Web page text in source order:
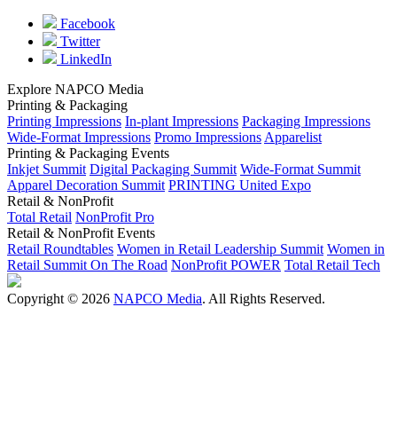
Facebook
Twitter
LinkedIn
Explore NAPCO Media
Printing & Packaging
Printing Impressions In-plant Impressions Packaging Impressions
Wide-Format Impressions Promo Impressions Apparelist
Printing & Packaging Events
Inkjet Summit Digital Packaging Summit Wide-Format Summit
Apparel Decoration Summit PRINTING United Expo
Retail & NonProfit
Total Retail NonProfit Pro
Retail & NonProfit Events
Retail Roundtables Women in Retail Leadership Summit Women in
Retail Summit On The Road NonProfit POWER Total Retail Tech
Copyright © 2026 NAPCO Media. All Rights Reserved.